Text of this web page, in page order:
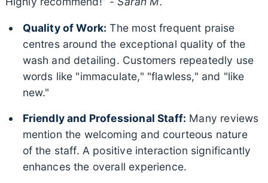
Quality of Work: The most frequent praise
centres around the exceptional quality of the
wash and detailing. Customers repeatedly use
words like "immaculate," "flawless," and "like
new."
Friendly and Professional Staff: Many reviews
mention the welcoming and courteous nature
of the staff. A positive interaction significantly
enhances the overall experience.